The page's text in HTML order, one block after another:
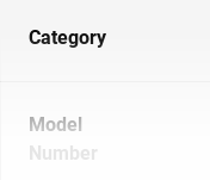
Category
Model
Number